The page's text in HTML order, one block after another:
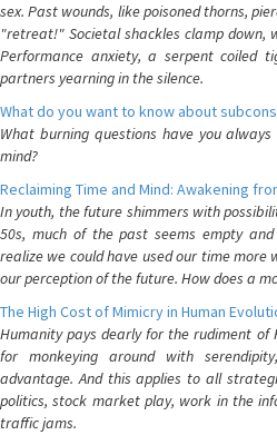
sex. Past wounds, like poisoned thorns,
"retreat!" Societal shackles clamp down,
Performance anxiety, a serpent coiled
partners yearning in the silence.
What do you want to know about
What burning questions have you
mind?
Reclaiming Time and Mind: Awakening
In youth, the future shimmers with
50s, much of the past seems empty
realize we could have used our time more
our perception of the future. How does a
The High Cost of Mimicry in Human
Humanity pays dearly for the rudiment of
for monkeying around with
advantage. And this applies to all
politics, stock market play, work in the
traffic jams.